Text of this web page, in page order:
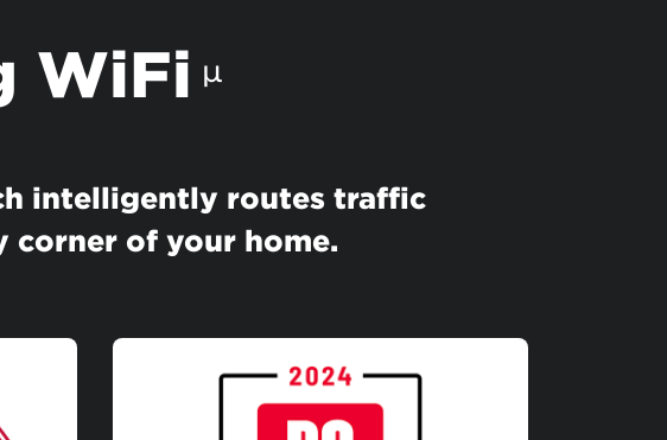
WiFi µ
intelligently routes traffic
corner of your home.